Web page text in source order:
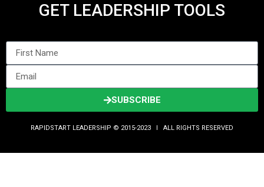
GET LEADERSHIP TOOLS
SUBSCRIBE
RAPIDSTART LEADERSHIP © 2015-2023 Ι ALL RIGHTS RESERVED